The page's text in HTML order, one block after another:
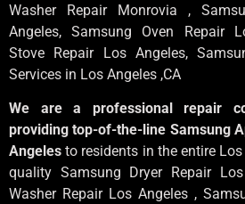
Washer Repair Monrovia ,
Angeles, Samsung Oven Repair
Stove Repair Los Angeles,
Services in Los Angeles ,CA
We are a professional repair
providing top-of-the-line Samsung
Angelesto residents in the entire
quality Samsung Dryer Repair
Washer Repair Los Angeles ,